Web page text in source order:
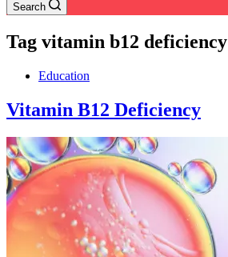
Search
Tag vitamin b12 deficiency
Education
Vitamin B12 Deficiency